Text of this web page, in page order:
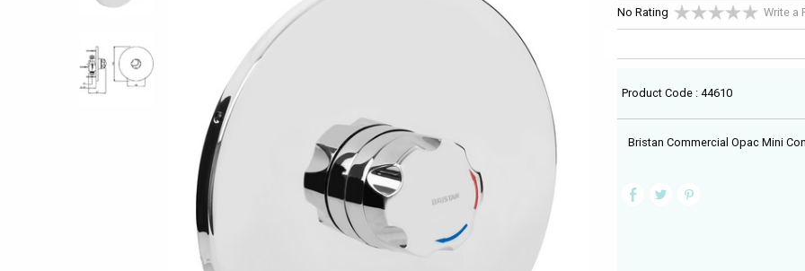
No Rating Write a
Product Code : 44610
Bristan Commercial Opac Mini